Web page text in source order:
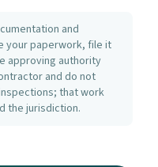
and
your paperwork, file it
approving authority
and do not
that work
the jurisdiction.